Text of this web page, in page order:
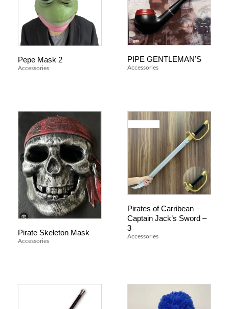
Pepe Mask 2
Accessories
PIPE GENTLEMAN’S
Accessories
Pirate Skeleton Mask
Accessories
Pirates of Carribean –
Captain Jack’s Sword –
3
Accessories